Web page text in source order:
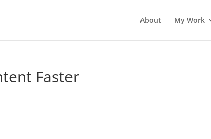
About My Work
Faster